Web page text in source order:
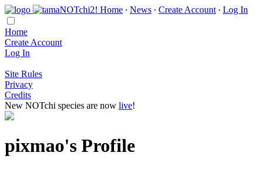
Home ∙ News ∙ Create Account ∙ Log In
Home
Create Account
Log In
Site Rules
Privacy
Credits
New NOTchi species are now live!
pixmao's Profile